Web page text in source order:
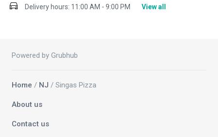
Delivery hours: 11:00 AM - 9:00 PM View all
Powered by Grubhub
Home / NJ / Singas Pizza
About us
Contact us